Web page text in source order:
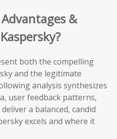
&
both the compelling
and the legitimate
analysis synthesizes
user feedback patterns,
a balanced, candid
excels and where it